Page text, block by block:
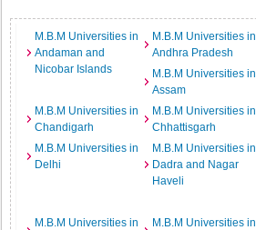
M.B.M Universities in
Andaman and
Nicobar Islands
M.B.M Universities in
Andhra Pradesh
M.B.M Universities in
Assam
M.B.M Universities in
Chandigarh
M.B.M Universities in
Chhattisgarh
M.B.M Universities in
Delhi
M.B.M Universities in
Dadra and Nagar
Haveli
M.B.M Universities in
M.B.M Universities in